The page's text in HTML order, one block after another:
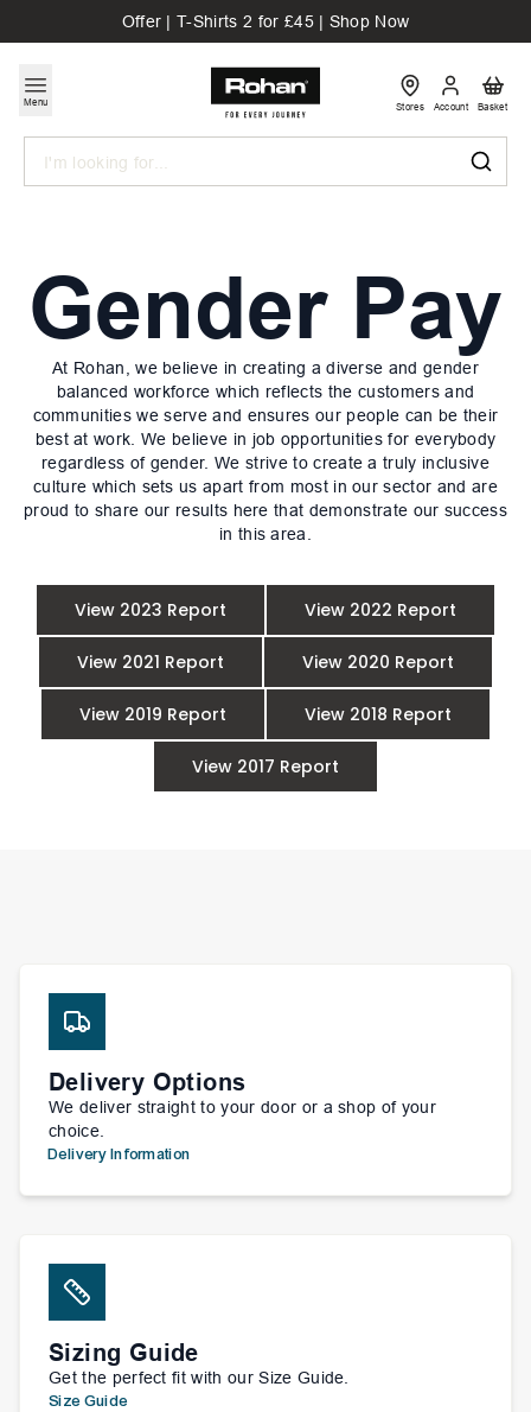
Offer | T-Shirts 2 for £45 | Shop Now
Menu
Search
Stores Account Basket
Gender Pay
At Rohan, we believe in creating a diverse and gender
balanced workforce which reflects the customers and
communities we serve and ensures our people can be their
best at work. We believe in job opportunities for everybody
regardless of gender. We strive to create a truly inclusive
culture which sets us apart from most in our sector and are
proud to share our results here that demonstrate our success
in this area.
View 2023 Report View 2022 Report
View 2021 Report View 2020 Report
View 2019 Report View 2018 Report
View 2017 Report
Delivery Options
We deliver straight to your door or a shop of your
choice.
Delivery Information
Sizing Guide
Get the perfect fit with our Size Guide.
Size Guide